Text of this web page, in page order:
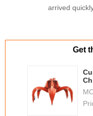
arrived
Get